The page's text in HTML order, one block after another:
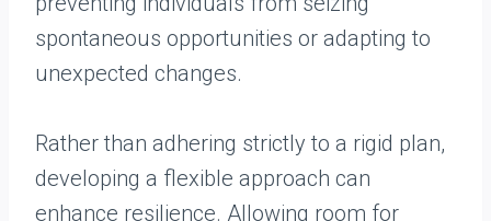
spontaneous opportunities or adapting to
unexpected changes.
Rather than adhering strictly to a rigid plan,
developing a flexible approach can
enhance resilience. Allowing room for